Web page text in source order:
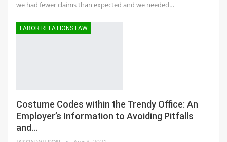
we had fewer claims than expected and we needed…
LABOR RELATIONS LAW
Costume Codes within the Trendy Office: An
Employer’s Information to Avoiding Pitfalls
and…